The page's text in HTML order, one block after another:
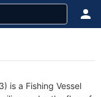
is a Fishing Vessel